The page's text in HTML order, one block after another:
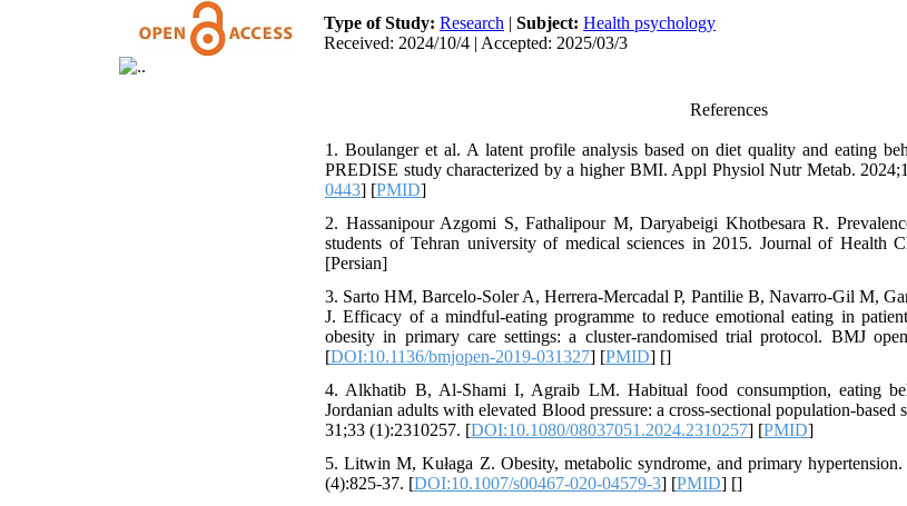
Type of Study: Research | Subject: Health psychology
Received: 2024/10/4 | Accepted: 2025/03/3
References
1. Boulanger et al. A latent profile analysis based on diet quality and eating
PREDISE study characterized by a higher BMI. Appl Physiol Nutr Metab.
0443] [PMID]
2. Hassanipour Azgomi S, Fathalipour M, Daryabeigi Khotbesara R.
students of Tehran university of medical sciences in 2015. Journal of Health
[Persian]
3. Sarto HM, Barcelo-Soler A, Herrera-Mercadal P, Pantilie B, Navarro-Gil M,
J. Efficacy of a mindful-eating programme to reduce emotional eating in
obesity in primary care settings: a cluster-randomised trial protocol. BMJ
[DOI:10.1136/bmjopen-2019-031327] [PMID] []
4. Alkhatib B, Al-Shami I, Agraib LM. Habitual food consumption, eating
Jordanian adults with elevated Blood pressure: a cross-sectional population-based
31;33 (1):2310257. [DOI:10.1080/08037051.2024.2310257] [PMID]
5. Litwin M, Kułaga Z. Obesity, metabolic syndrome, and primary
(4):825-37. [DOI:10.1007/s00467-020-04579-3] [PMID] []